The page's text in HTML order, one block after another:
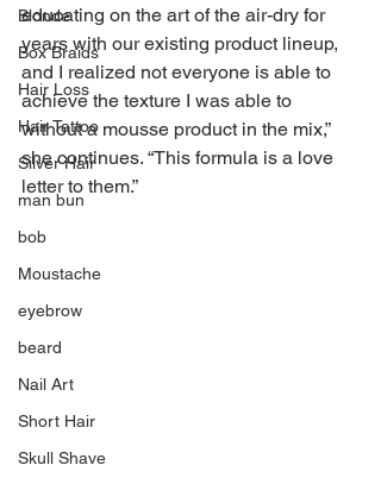
Blonde
Box Braids
Hair Loss
Hair Tattoo
Silver Hair
man bun
bob
Moustache
eyebrow
beard
Nail Art
Short Hair
Skull Shave
educating on the art of the air-dry for
years with our existing product lineup,
and I realized not everyone is able to
achieve the texture I was able to
without a mousse product in the mix,”
she continues. “This formula is a love
letter to them.”